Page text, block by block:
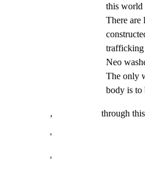
this world
There are
Neo
The only
body is to
,                     through
'
'